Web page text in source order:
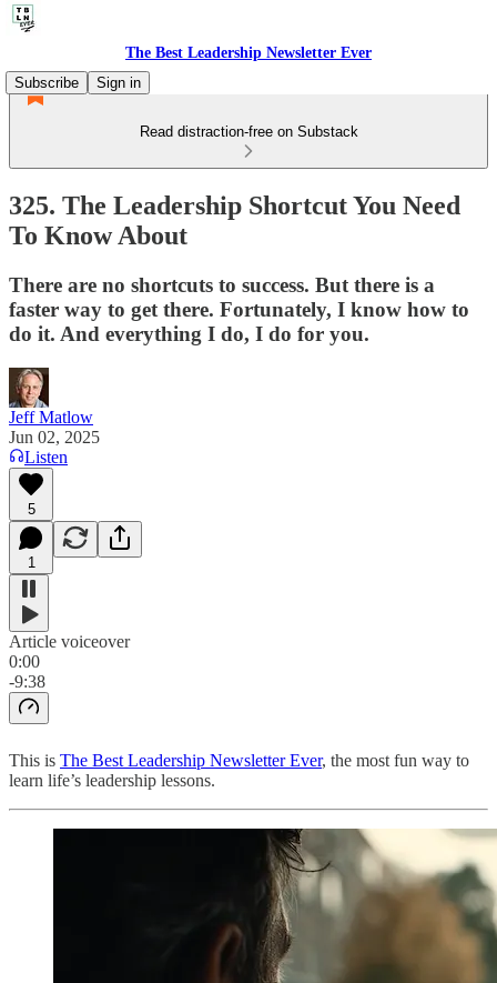
The Best Leadership Newsletter Ever
Subscribe
Sign in
Read distraction-free on Substack
325. The Leadership Shortcut You Need
To Know About
There are no shortcuts to success. But there is a
faster way to get there. Fortunately, I know how to
do it. And everything I do, I do for you.
Jeff Matlow
Jun 02, 2025
Listen
5
1
Article voiceover
0:00
-9:38
This is The Best Leadership Newsletter Ever, the most fun way to
learn life’s leadership lessons.